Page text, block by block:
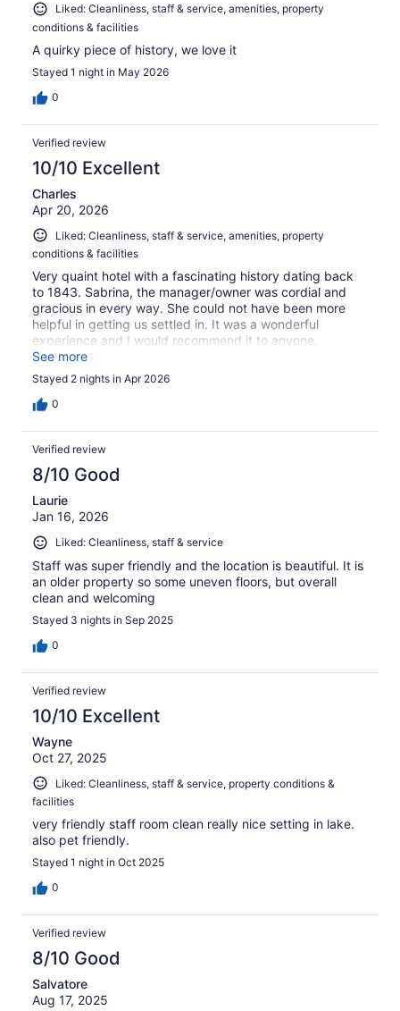
Liked: Cleanliness, staff & service, amenities, property
conditions & facilities
A quirky piece of history, we love it
Stayed 1 night in May 2026
0
Verified review
10/10 Excellent
Charles
Apr 20, 2026
Liked: Cleanliness, staff & service, amenities, property
conditions & facilities
Very quaint hotel with a fascinating history dating back
to 1843. Sabrina, the manager/owner was cordial and
gracious in every way. She could not have been more
helpful in getting us settled in. It was a wonderful
experience and I would recommend it to anyone.
Beautiful setting on the lake..
See more
Stayed 2 nights in Apr 2026
0
Verified review
8/10 Good
Laurie
Jan 16, 2026
Liked: Cleanliness, staff & service
Staff was super friendly and the location is beautiful. It is
an older property so some uneven floors, but overall
clean and welcoming
Stayed 3 nights in Sep 2025
0
Verified review
10/10 Excellent
Wayne
Oct 27, 2025
Liked: Cleanliness, staff & service, property conditions &
facilities
very friendly staff room clean really nice setting in lake.
also pet friendly.
Stayed 1 night in Oct 2025
0
Verified review
8/10 Good
Salvatore
Aug 17, 2025